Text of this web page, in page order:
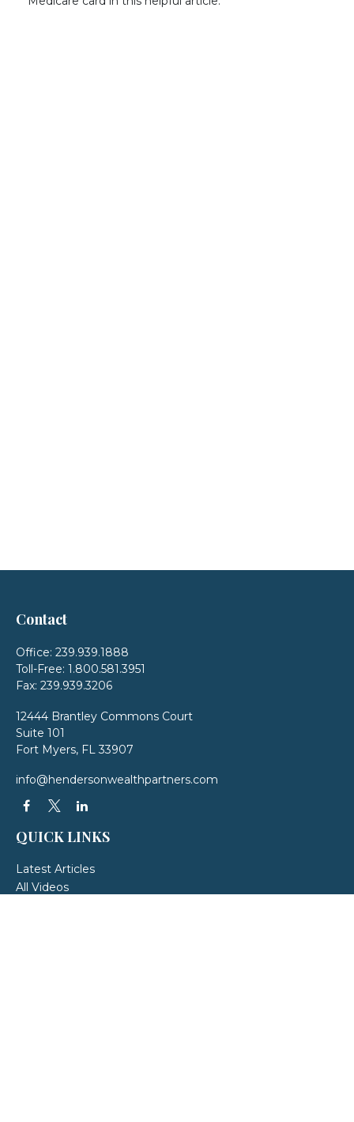
Contact
Office: 239.939.1888
Toll-Free: 1.800.581.3951
Fax: 239.939.3206
12444 Brantley Commons Court
Suite 101
Fort Myers, FL 33907
info@hendersonwealthpartners.com
QUICK LINKS
Latest Articles
All Videos